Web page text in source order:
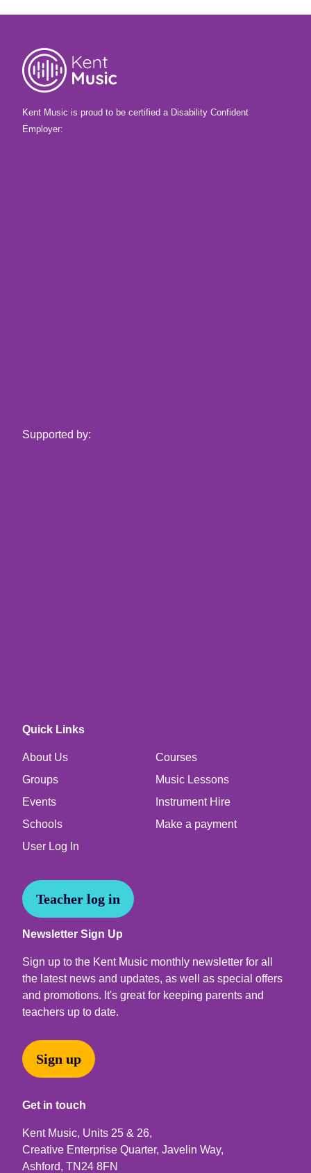
Kent Music is proud to be certified a Disability Confident
Employer:
Supported by:
Quick Links
About Us
Courses
Groups
Music Lessons
Events
Instrument Hire
Schools
Make a payment
User Log In
Teacher log in
Newsletter Sign Up
Sign up to the Kent Music monthly newsletter for all
the latest news and updates, as well as special offers
and promotions. It's great for keeping parents and
teachers up to date.
Sign up
Get in touch
Kent Music, Units 25 & 26,
Creative Enterprise Quarter, Javelin Way,
Ashford, TN24 8FN